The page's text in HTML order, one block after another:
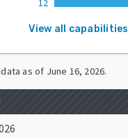
12
View all capabilities
as of June 16, 2026.